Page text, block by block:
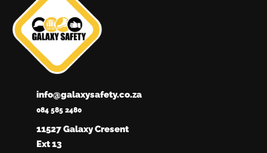
info@galaxysafety.co.za
084 585 2480
11527 Galaxy Cresent
Ext 13